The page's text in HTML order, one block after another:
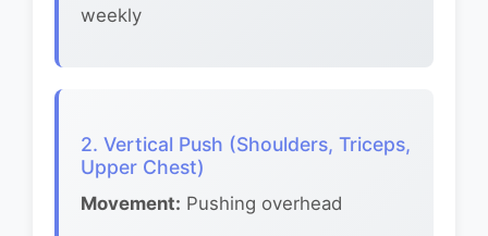
weekly
2. Vertical Push (Shoulders, Triceps,
Upper Chest)
Movement: Pushing overhead